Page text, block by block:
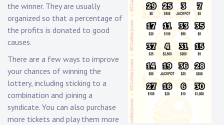
the winner. They are usually
organized so that a percentage of
the profits is donated to good
causes.
There are a few ways to improve
your chances of winning the
lottery, including sticking to a
combination and joining a
syndicate. You can also purchase
more tickets and play them more